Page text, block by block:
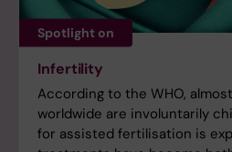
Spotlight on
Infertility
According to the WHO,
worldwide are involuntarily
for assisted fertilisation is